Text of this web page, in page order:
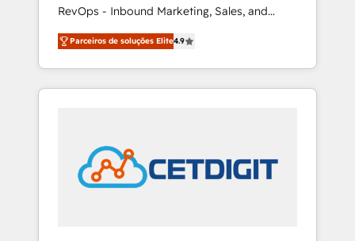
RevOps - Inbound Marketing, Sales, and
Customer Success We specialize in driving
revenue growth for companies across
industries through tailored marketing, sales,
and customer success strategies, utilizing
in education market, we offer unparalleled
insights. Operating in five countries—Brazil,
UAE (Abu Dhabi/Dubai/Sharjah), Mexico,
Parceiros de soluções Elite4.9